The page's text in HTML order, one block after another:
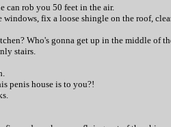
can rob you 50 feet in the air.
fix a loose shingle on the roof,
Who's gonna get up in the middle
stairs.
penis house is to you?!